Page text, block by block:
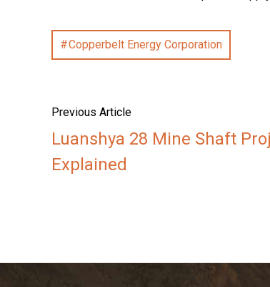
Copperbelt Energy Corporation
Previous Article
Luanshya 28 Mine Shaft
Explained